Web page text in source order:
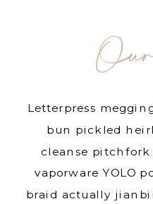
Letterpress
bun pickled
cleanse
vaporware YOLO
braid actually